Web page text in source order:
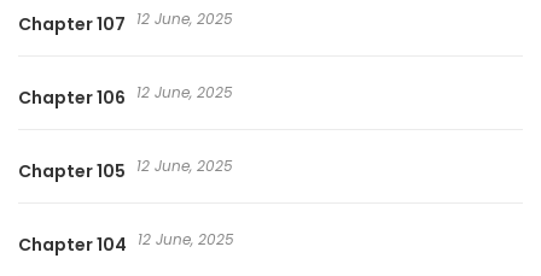
Chapter 107 12 June, 2025
Chapter 106 12 June, 2025
Chapter 105 12 June, 2025
Chapter 104 12 June, 2025